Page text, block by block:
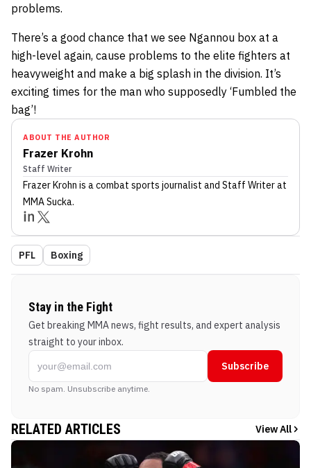
problems.
There’s a good chance that we see Ngannou box at a
high-level again, cause problems to the elite fighters at
heavyweight and make a big splash in the division. It’s
exciting times for the man who supposedly ‘Fumbled the
bag’!
ABOUT THE AUTHOR
Frazer Krohn
Staff Writer
Frazer Krohn is a combat sports journalist and Staff Writerat
MMA Sucka.
PFL Boxing
Stay in the Fight
Get breaking MMA news, fight results, and expert analysis
straight to your inbox.
Subscribe
No spam. Unsubscribe anytime.
RELATED ARTICLES View All